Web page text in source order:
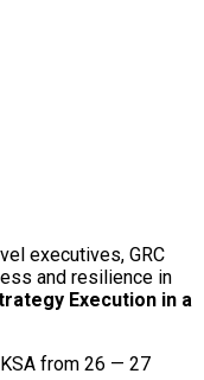
executives, GRC
and resilience in
Execution in a
from 26 — 27